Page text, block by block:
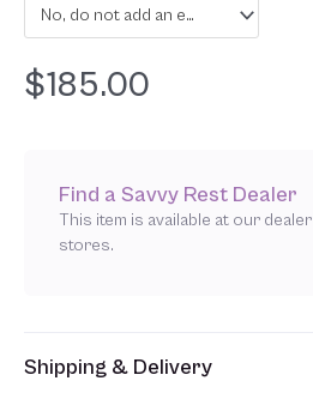
No, do not add an extra flannel zippered cover
$185.00
Shipping & Delivery
Find a Savvy Rest Dealer
This item is available at our dealer
stores.